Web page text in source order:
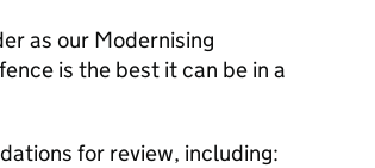
as our Modernising
is the best it can be in a
for review, including: